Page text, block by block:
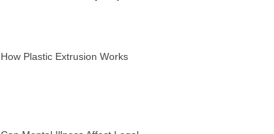
How Plastic Extrusion Works